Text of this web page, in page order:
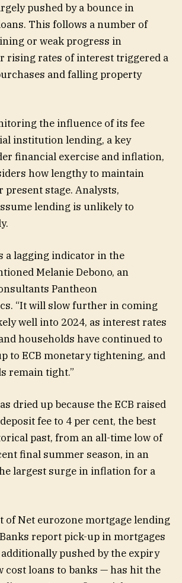
pushed by a bounce in
This follows a number of
or weak progress in
rising rates of interest triggered a
and falling property
the influence of its fee
institution lending, a key
financial exercise and inflation,
how lengthy to maintain
present stage. Analysts,
lending is unlikely to
a lagging indicator in the
Melanie Debono, an
Pantheon
“It will slow further in coming
well into 2024, as interest rates
households have continued to
to ECB monetary tightening, and
remain tight.”
dried up because the ECB raised
fee to 4 per cent, the best
past, from an all-time low of
final summer season, in an
largest surge in inflation for a
pushed by the expiry
cost loans to banks — has hit the